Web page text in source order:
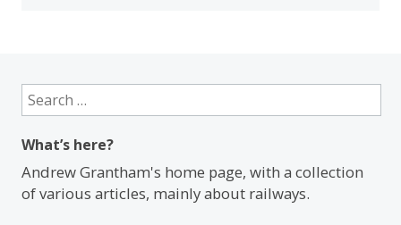
Search
for:
What’s here?
Andrew Grantham's home page, with a collection
of various articles, mainly about railways.